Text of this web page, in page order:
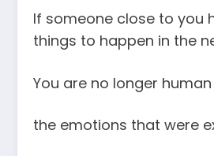
If someone close to you
things to happen in the
You are no longer
the emotions that were